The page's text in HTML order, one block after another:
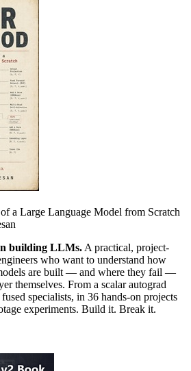
a Large Language Model from Scratch
building LLMs. A practical, project-
who want to understand how
are built — and where they fail —
themselves. From a scalar autograd
specialists, in 36 hands-on projects
experiments. Build it. Break it.